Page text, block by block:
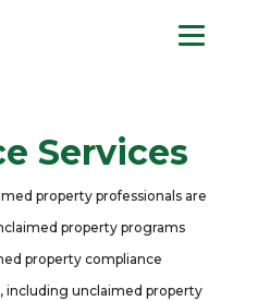
Services
property professionals are
property programs
property compliance
including unclaimed property